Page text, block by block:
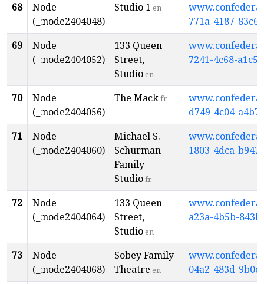
68
Node
(_:node2404048)
Studio 1 en
771a-4187-
69
Node
(_:node2404052)
133 Queen
Street,
Studio en
7241-4c68-
70
Node
(_:node2404056)
The Mackfr
d749-4c04-
71
Node
(_:node2404060)
Michael S.
Schurman
Family
Studiofr
1803-4dca-
72
Node
(_:node2404064)
133 Queen
Street,
Studioen
a23a-4b5b-
73
Node
(_:node2404068)
Sobey Family
Theatre en
04a2-483d-